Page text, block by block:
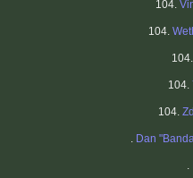
104.
104.
104.
104.
. Dan
.